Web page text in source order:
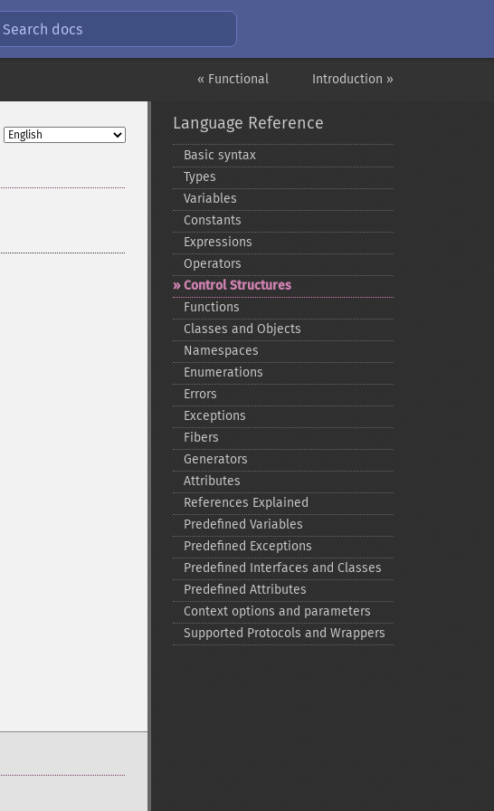
Search docs
Introduction »
« Functional
Language Reference
Basic syntax
Types
Variables
Constants
Expressions
Operators
Control Structures
Functions
Classes and Objects
Namespaces
Enumerations
Errors
Exceptions
Fibers
Generators
Attributes
References Explained
Predefined Variables
Predefined Exceptions
Predefined Interfaces and Classes
Predefined Attributes
Context options and parameters
Supported Protocols and Wrappers